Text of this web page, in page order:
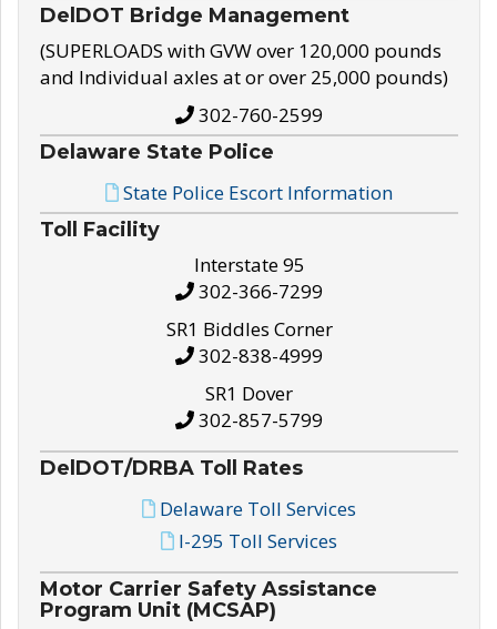
DelDOT Bridge Management
(SUPERLOADS with GVW over 120,000 pounds
and Individual axles at or over 25,000 pounds)
302-760-2599
Delaware State Police
State Police Escort Information
Toll Facility
Interstate 95
302-366-7299
SR1 Biddles Corner
302-838-4999
SR1 Dover
302-857-5799
DelDOT/DRBA Toll Rates
Delaware Toll Services
I-295 Toll Services
Motor Carrier Safety Assistance
Program Unit (MCSAP)